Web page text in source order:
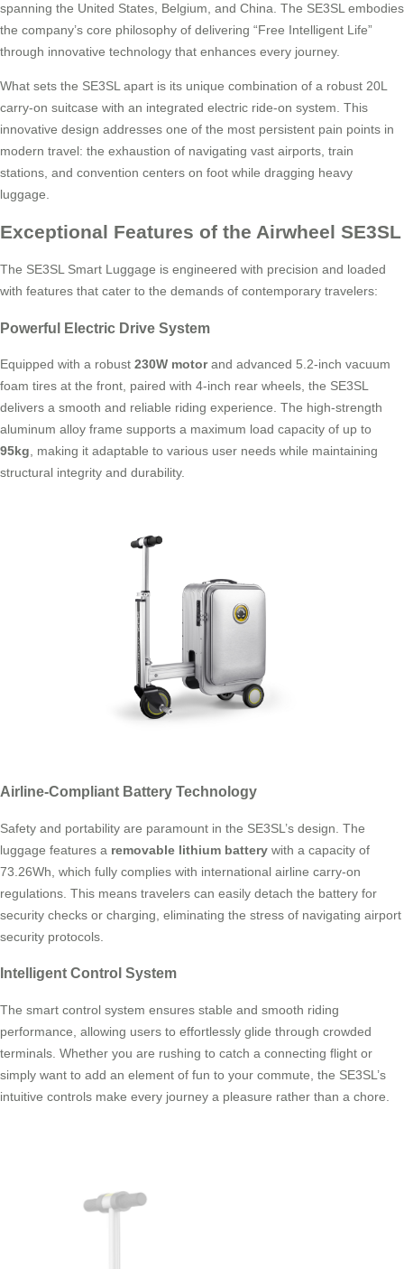
spanning the United States, Belgium, and China. The SE3SL embodies
the company’s core philosophy of delivering “Free Intelligent Life”
through innovative technology that enhances every journey.
What sets the SE3SL apart is its unique combination of a robust 20L
carry-on suitcase with an integrated electric ride-on system. This
innovative design addresses one of the most persistent pain points in
modern travel: the exhaustion of navigating vast airports, train
stations, and convention centers on foot while dragging heavy
luggage.
Exceptional Features of the Airwheel SE3SL
The SE3SL Smart Luggage is engineered with precision and loaded
with features that cater to the demands of contemporary travelers:
Powerful Electric Drive System
Equipped with a robust 230W motorand advanced 5.2-inch vacuum
foam tires at the front, paired with 4-inch rear wheels, the SE3SL
delivers a smooth and reliable riding experience. The high-strength
aluminum alloy frame supports a maximum load capacity of up to
95kg , making it adaptable to various user needs while maintaining
structural integrity and durability.
Airline-Compliant Battery Technology
Safety and portability are paramount in the SE3SL’s design. The
luggage features a removable lithium battery with a capacity of
73.26Wh, which fully complies with international airline carry-on
regulations. This means travelers can easily detach the battery for
security checks or charging, eliminating the stress of navigating airport
security protocols.
Intelligent Control System
The smart control system ensures stable and smooth riding
performance, allowing users to effortlessly glide through crowded
terminals. Whether you are rushing to catch a connecting flight or
simply want to add an element of fun to your commute, the SE3SL’s
intuitive controls make every journey a pleasure rather than a chore.